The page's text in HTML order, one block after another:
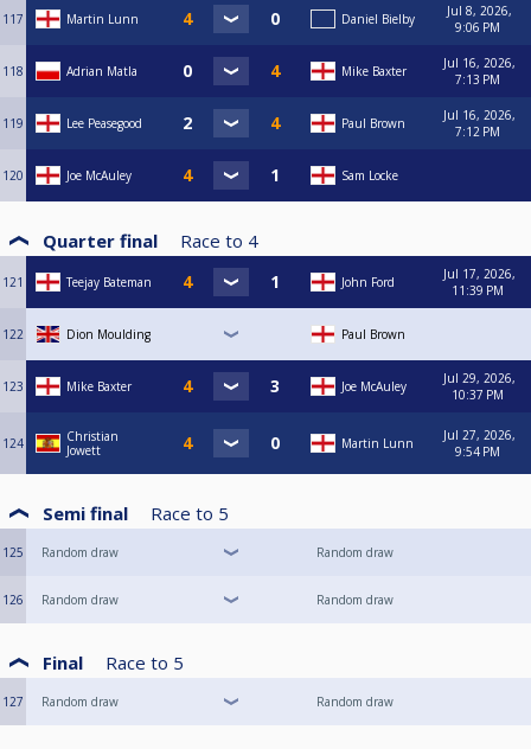
117 Martin Lunn Daniel Bielby
Jul 8, 2026,
9:06 PM
118 Adrian Matla Mike Baxter
Jul 16, 2026,
7:13 PM
119 Lee Peasegood Paul Brown
Jul 16, 2026,
7:12 PM
120 Joe McAuley Sam Locke
Quarter final Race to 4
121 Teejay Bateman John Ford
Jul 17, 2026,
11:39 PM
122 Dion Moulding Paul Brown
123 Mike Baxter Joe McAuley
Jul 29, 2026,
10:37 PM
124
Christian
Jowett
Martin Lunn
Jul 27, 2026,
9:54 PM
Semi final Race to 5
125 Random draw Random draw
126 Random draw Random draw
Final Race to 5
127 Random draw Random draw